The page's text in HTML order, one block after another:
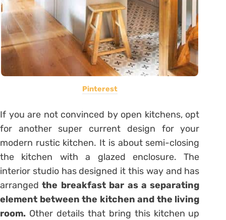
Pinterest
If you are not convinced by open kitchens, opt
for another super current design for your
modern rustic kitchen. It is about semi-closing
the kitchen with a glazed enclosure. The
interior studio has designed it this way and has
arrangedthe breakfast bar as a separating
element between the kitchen and the living
room. Other details that bring this kitchen up